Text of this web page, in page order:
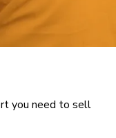
you need to sell